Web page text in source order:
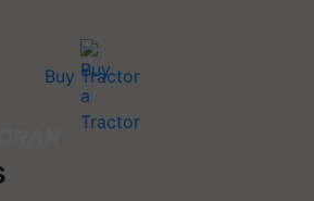
Buy Tractor